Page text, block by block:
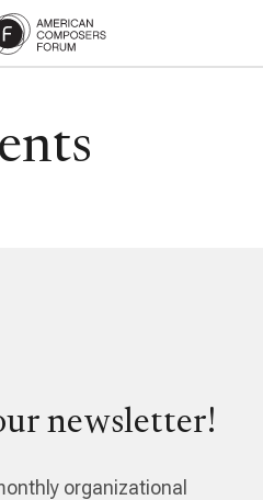
newsletter!
organizational